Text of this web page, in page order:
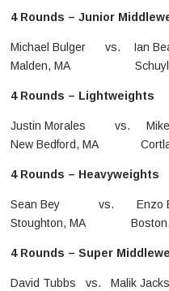
4 Rounds – Junior
Michael Bulger vs. Ian
Malden, MA
4 Rounds – Lightweights
Justin Morales vs. Mike
New Bedford, MA
4 Rounds – Heavyweights
Sean Bey vs. Enzo
Stoughton, MA Boston,
4 Rounds – Super
David Tubbs vs. Malik